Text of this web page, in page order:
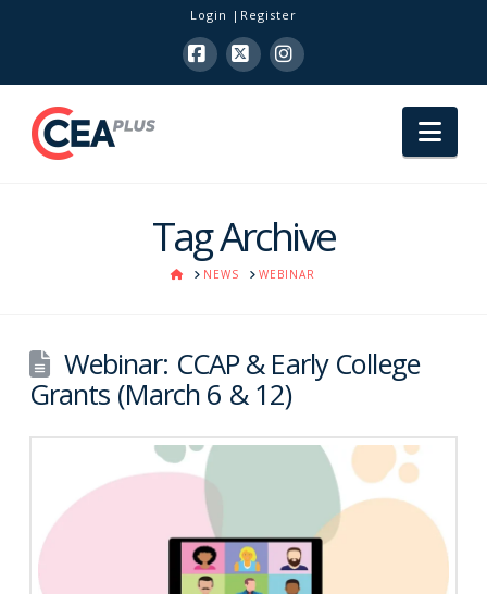
Login Register
Facebook
X Instagram
Tag Archive
HOMENEWS WEBINAR
Webinar: CCAP & Early College
Grants (March 6 & 12)